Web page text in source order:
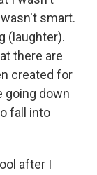
smart.
(laughter).
there are
created for
going down
fall into
after I